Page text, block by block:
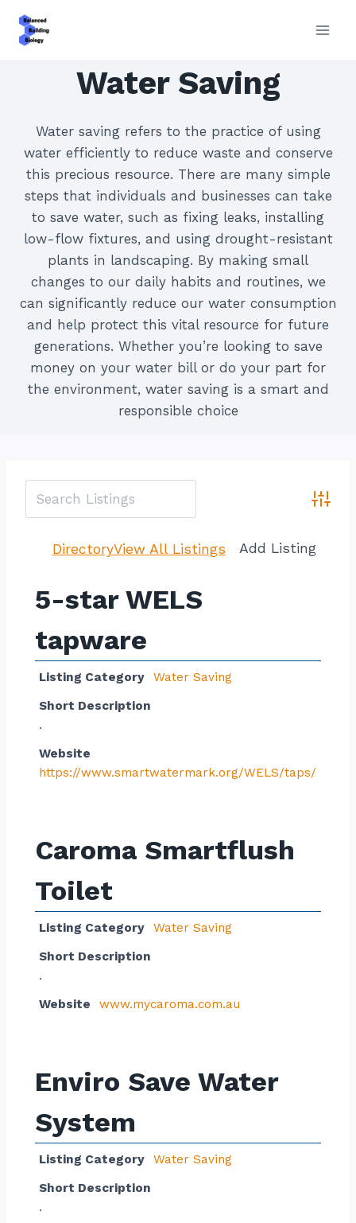
Water Saving
Water saving refers to the practice of using
water efficiently to reduce waste and conserve
this precious resource. There are many simple
steps that individuals and businesses can take
to save water, such as fixing leaks, installing
low-flow fixtures, and using drought-resistant
plants in landscaping. By making small
changes to our daily habits and routines, we
can significantly reduce our water consumption
and help protect this vital resource for future
generations. Whether you’re looking to save
money on your water bill or do your part for
the environment, water saving is a smart and
responsible choice
DirectoryView All Listings Add Listing
5-star WELS
tapware
Listing Category
Water Saving
Short Description
.
Website
https://www.smartwatermark.org/WELS/taps/
Caroma Smartflush
Toilet
Listing Category
Water Saving
Short Description
.
Website
www.mycaroma.com.au
Enviro Save Water
System
Listing Category
Water Saving
Short Description
.